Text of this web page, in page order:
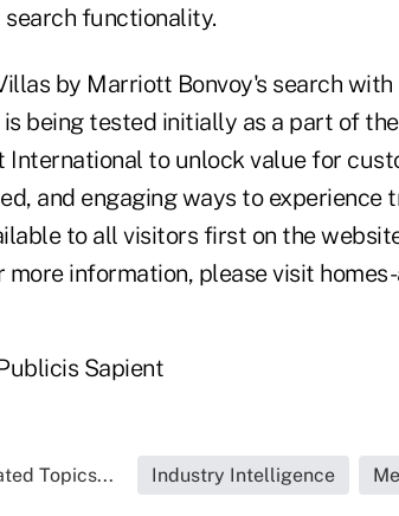
functionality.
by Marriott Bonvoy's search
being tested initially as a part of
International to unlock value for
and engaging ways to experience
to all visitors first on the
more information, please visit
Sapient
Topics... Industry Intelligence